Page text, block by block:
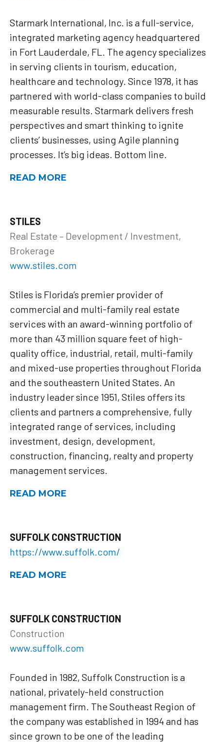
Starmark International, Inc. is a full-service,
integrated marketing agency headquartered
in Fort Lauderdale, FL. The agency specializes
in serving clients in tourism, education,
healthcare and technology. Since 1978, it has
partnered with world-class companies to build
measurable results. Starmark delivers fresh
perspectives and smart thinking to ignite
clients’ businesses, using Agile planning
processes. It’s big ideas. Bottom line.
READ MORE
STILES
Real Estate – Development / Investment,
Brokerage
www.stiles.com
Stiles is Florida’s premier provider of
commercial and multi-family real estate
services with an award-winning portfolio of
more than 43 million square feet of high-
quality office, industrial, retail, multi-family
and mixed-use properties throughout Florida
and the southeastern United States. An
industry leader since 1951, Stiles offers its
clients and partners a comprehensive, fully
integrated range of services, including
investment, design, development,
construction, financing, realty and property
management services.
READ MORE
SUFFOLK CONSTRUCTION
https://www.suffolk.com/
READ MORE
SUFFOLK CONSTRUCTION
Construction
www.suffolk.com
Founded in 1982, Suffolk Construction is a
national, privately-held construction
management firm. The Southeast Region of
the company was established in 1994 and has
since grown to be one of the leading